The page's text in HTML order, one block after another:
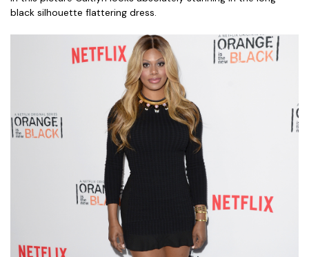
black silhouette flattering dress.